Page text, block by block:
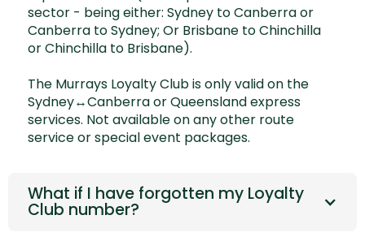
sector - being either: Sydney to Canberra or
Canberra to Sydney; Or Brisbane to Chinchilla
or Chinchilla to Brisbane).
The Murrays Loyalty Club is only valid on the
Sydney↔Canberra or Queensland express
services. Not available on any other route
service or special event packages.
What if I have forgotten my Loyalty
Club number?